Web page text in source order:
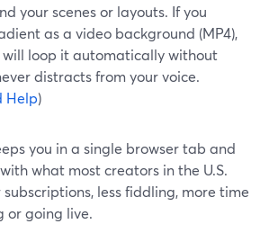
your scenes or layouts. If you
as a video background (MP4),
will loop it automatically without
distracts from your voice.
Help)
you in a single browser tab and
what most creators in the U.S.
less fiddling, more time
or going live.